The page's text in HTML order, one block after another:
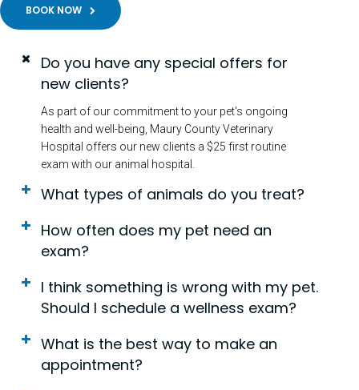
BOOK NOW
Do you have any special offers for
new clients?
As part of our commitment to your pet's ongoing
health and well-being, Maury County Veterinary
Hospital offers our new clients a $25 first routine
exam with our animal hospital.
What types of animals do you treat?
How often does my pet need an
exam?
I think something is wrong with my pet.
Should I schedule a wellness exam?
What is the best way to make an
appointment?